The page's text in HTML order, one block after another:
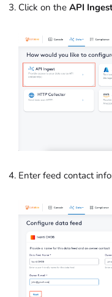
Click on the API
Enter feed contact